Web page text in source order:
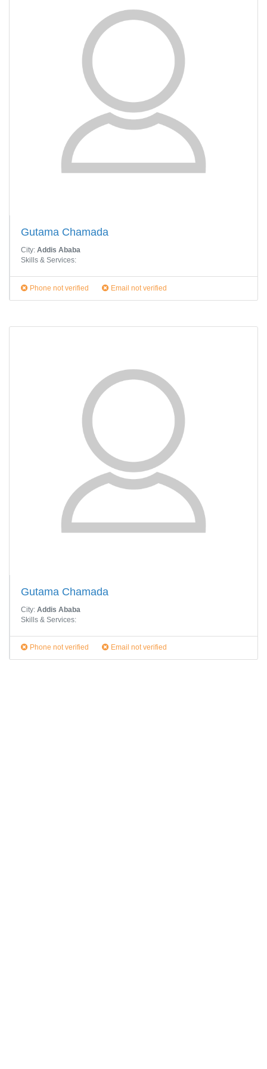
Gutama Chamada
City: Addis Ababa
Skills & Services:
Phone not verified Email not verified
Gutama Chamada
City: Addis Ababa
Skills & Services:
Phone not verified Email not verified